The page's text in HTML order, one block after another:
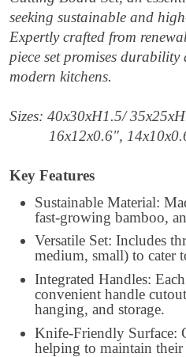
seeking sustainable and
Expertly crafted from
piece set promises
modern kitchens.
Sizes: 40x30xH1.5/
16x12x0.6",
Key Features
Sustainable Material:
fast-growing bamboo,
Versatile Set: Includes
medium, small) to cater
Integrated Handles:
convenient handle
hanging, and storage.
Knife-Friendly Surface:
helping to maintain their